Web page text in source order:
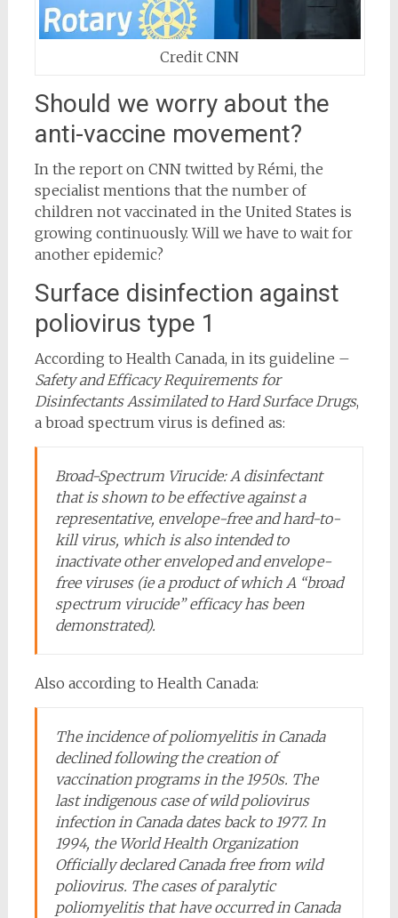
Credit CNN
Should we worry about the
anti-vaccine movement?
In the report on CNN twitted by Rémi, the
specialist mentions that the number of
children not vaccinated in the United States is
growing continuously. Will we have to wait for
another epidemic?
Surface disinfection against
poliovirus type 1
According to Health Canada, in its guideline –
Safety and Efficacy Requirements for
Disinfectants Assimilated to Hard Surface Drugs,
a broad spectrum virus is defined as:
Broad-Spectrum Virucide: A disinfectant
that is shown to be effective against a
representative, envelope-free and hard-to-
kill virus, which is also intended to
inactivate other enveloped and envelope-
free viruses (ie a product of which A “broad
spectrum virucide” efficacy has been
demonstrated).
Also according to Health Canada:
The incidence of poliomyelitis in Canada
declined following the creation of
vaccination programs in the 1950s. The
last indigenous case of wild poliovirus
infection in Canada dates back to 1977. In
1994, the World Health Organization
Officially declared Canada free from wild
poliovirus. The cases of paralytic
poliomyelitis that have occurred in Canada